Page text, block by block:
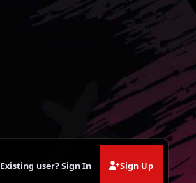
Existing user? Sign In Sign Up